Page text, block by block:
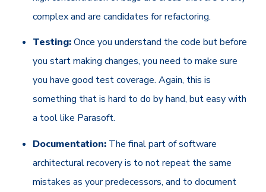
complex and are candidates for refactoring.
Testing:Once you understand the code but before
you start making changes, you need to make sure
you have good test coverage. Again, this is
something that is hard to do by hand, but easy with
a tool like Parasoft.
Documentation: The final part of software
architectural recovery is to not repeat the same
mistakes as your predecessors, and to document